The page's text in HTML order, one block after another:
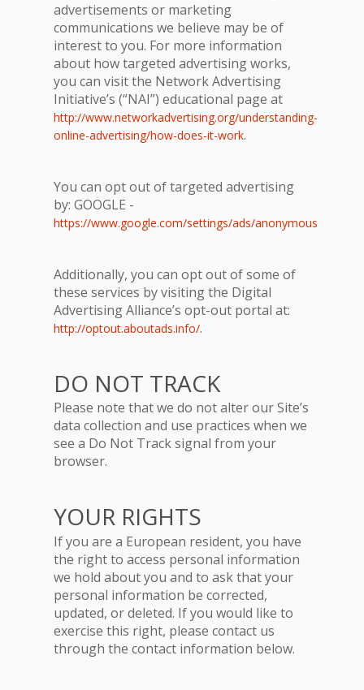
advertisements or marketing
communications we believe may be of
interest to you. For more information
about how targeted advertising works,
you can visit the Network Advertising
Initiative’s (“NAI”) educational page at
http://www.networkadvertising.org/understanding-
online-advertising/how-does-it-work.
You can opt out of targeted advertising
by: GOOGLE -
https://www.google.com/settings/ads/anonymous
Additionally, you can opt out of some of
these services by visiting the Digital
Advertising Alliance’s opt-out portal at:
http://optout.aboutads.info/.
DO NOT TRACK
Please note that we do not alter our Site’s
data collection and use practices when we
see a Do Not Track signal from your
browser.
YOUR RIGHTS
If you are a European resident, you have
the right to access personal information
we hold about you and to ask that your
personal information be corrected,
updated, or deleted. If you would like to
exercise this right, please contact us
through the contact information below.